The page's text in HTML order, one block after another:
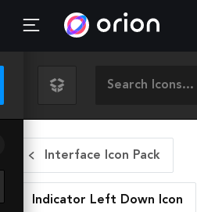
Interface Icon Pack
Indicator Left Down Icon